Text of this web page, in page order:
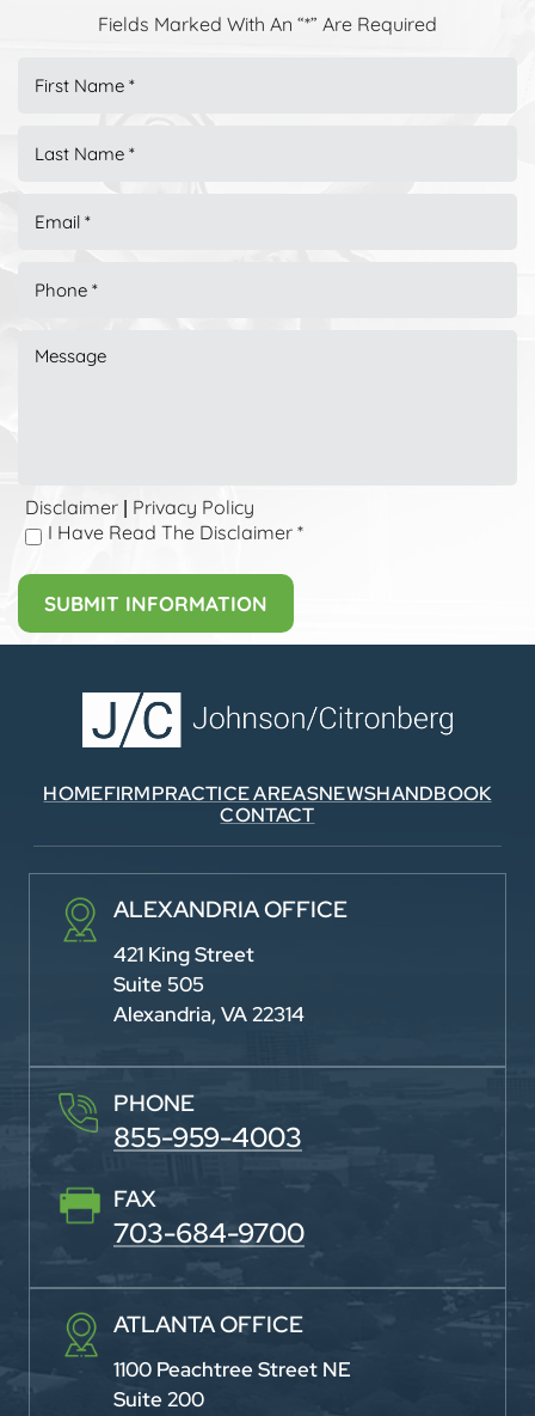
Fields Marked With An “*” Are Required
Disclaimer
Privacy Policy
I Have Read The Disclaimer *
HOMEFIRMPRACTICE AREASNEWSHANDBOOK
CONTACT
ALEXANDRIA OFFICE
421 King Street
Suite 505
Alexandria, VA 22314
PHONE
855-959-4003
FAX
703-684-9700
ATLANTA OFFICE
1100 Peachtree Street NE
Suite 200